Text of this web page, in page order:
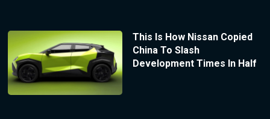
This Is How Nissan Copied
China To Slash
Development Times In Half